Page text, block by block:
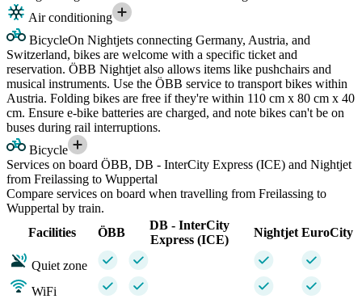
Air conditioning
BicycleOn Nightjets connecting Germany, Austria, and
Switzerland, bikes are welcome with a specific ticket and
reservation. ÖBB Nightjet also allows items like pushchairs and
musical instruments. Use the ÖBB service to transport bikes within
Austria. Folding bikes are free if they're within 110 cm x 80 cm x 40
cm. Ensure e-bike batteries are charged, and note bikes can't be on
buses during rail interruptions.
Bicycle
Services on board ÖBB, DB - InterCity Express (ICE) and Nightjet
from Freilassing to Wuppertal
Compare services on board when travelling from Freilassing to
Wuppertal by train.
Facilities
ÖBB
DB - InterCity
Express (ICE)
Nightjet EuroCity
Quiet zone
WiFi